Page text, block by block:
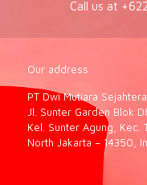
Call us at
Our address
PT Dwi Mutiara Sejahtera
Jl. Sunter Garden Blok
Kel. Sunter Agung, Kec.
North Jakarta – 14350,